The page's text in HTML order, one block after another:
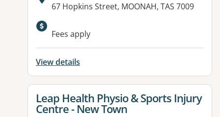
Address:
67 Hopkins Street, MOONAH, TAS 7009
Available facilities:
Fees apply
View details
View details for
Leap Health Physio & Sports Injury
Centre - New Town